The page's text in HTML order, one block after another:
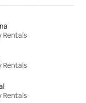
Rentals
Rentals
Rentals